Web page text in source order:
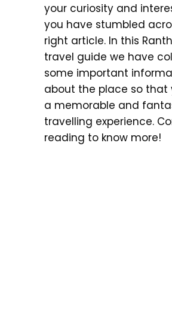
your curiosity and
you have stumbled
right article. In this
travel guide we have
some important
about the place so that
a memorable and
travelling experience.
reading to know more!